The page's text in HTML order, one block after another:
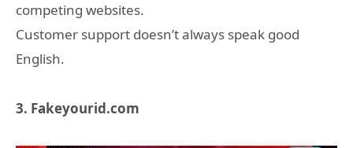
competing websites.
Customer support doesn’t always speak good
English.
3. Fakeyourid.com